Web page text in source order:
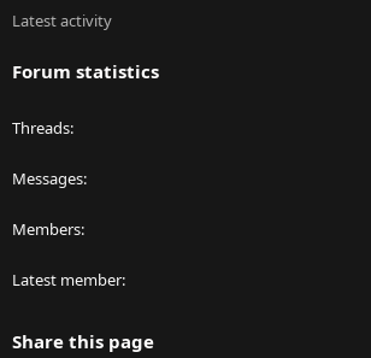
Latest activity
Forum statistics
Threads
Messages
Members
Latest member
Share this page